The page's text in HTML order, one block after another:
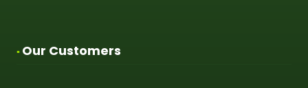
▪ Our Customers